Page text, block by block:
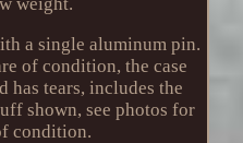
a single aluminum pin.
of condition, the case
has tears, includes the
shown, see photos for
condition.